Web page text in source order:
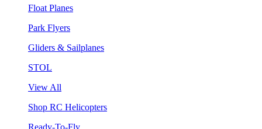
Float Planes
Park Flyers
Gliders & Sailplanes
STOL
View All
Shop RC Helicopters
Ready-To-Fly